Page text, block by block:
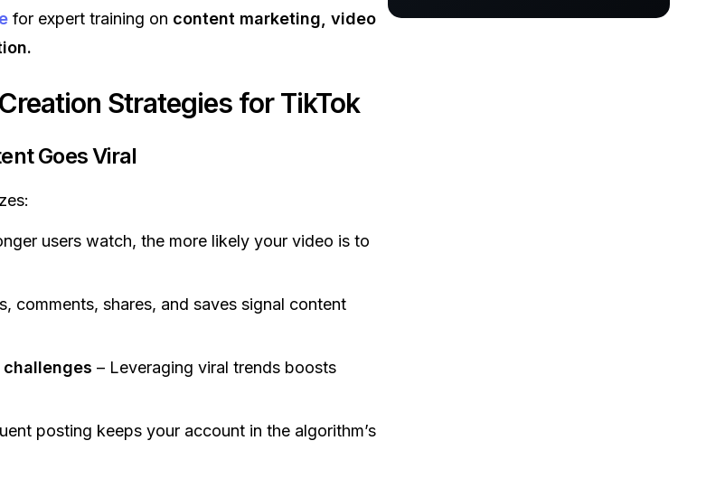
for expert training on content marketing, video
Strategies for TikTok
Goes Viral
users watch, the more likely your video is to
comments, shares, and saves signal content
challenges – Leveraging viral trends boosts
posting keeps your account in the algorithm’s